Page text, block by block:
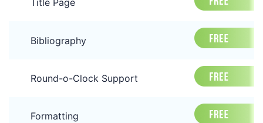
Title Page
Bibliography
Round-o-Clock Support
Formatting